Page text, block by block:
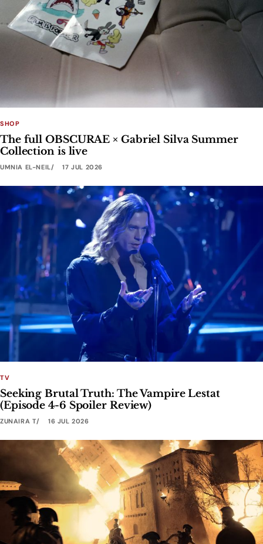
SHOP
The full OBSCURAE × Gabriel Silva Summer
Collection is live
UMNIA EL-NEIL 17 JUL 2026
TV
Seeking Brutal Truth: The Vampire Lestat
(Episode 4-6 Spoiler Review)
ZUNAIRA T 16 JUL 2026